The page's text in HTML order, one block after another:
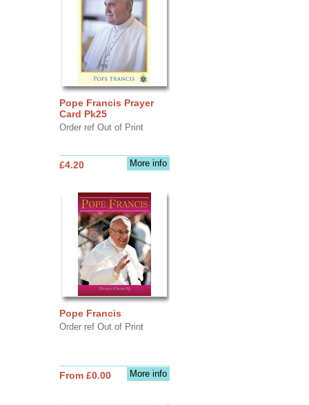
Pope Francis Prayer
Card Pk25
Order ref Out of Print
More info
£4.20
Pope Francis
Order ref Out of Print
More info
From £0.00